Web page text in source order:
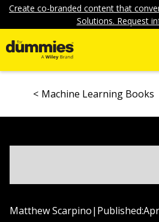
Create co-branded content that
Solutions. Request
Machine Learning Books
Matthew Scarpino| Published: